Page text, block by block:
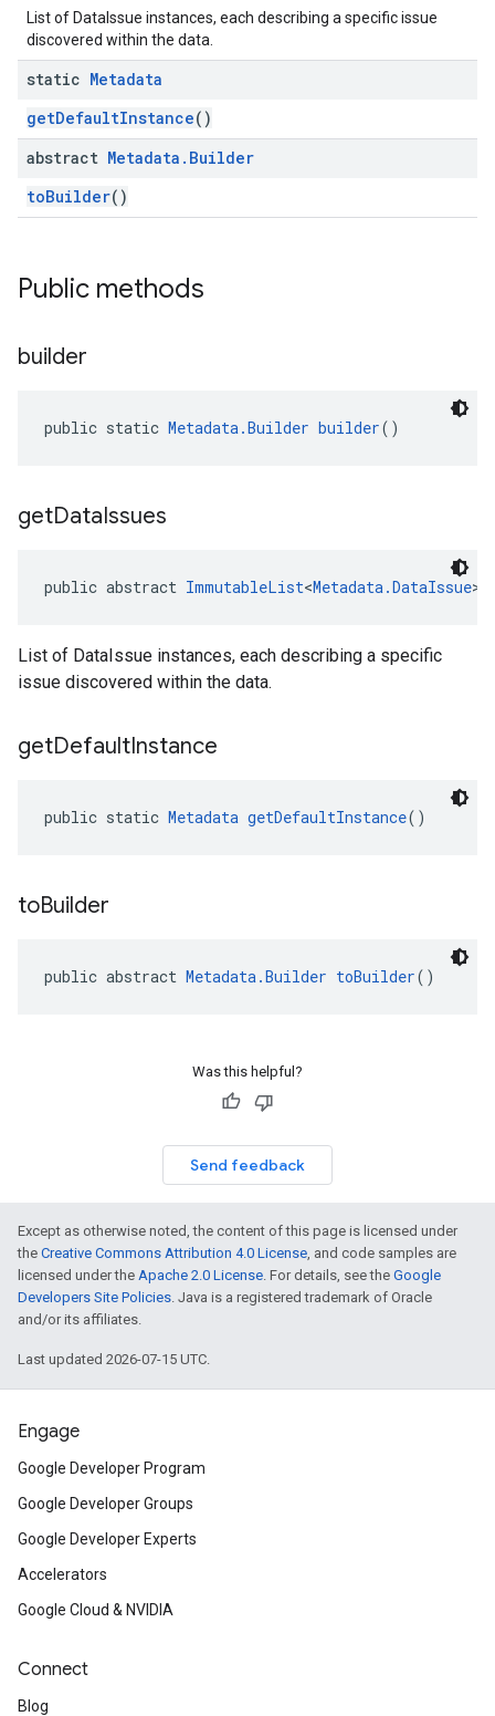
List of DataIssue instances, each describing a specific issue
discovered within the data.
static Metadata
getDefaultInstance()
abstract Metadata . Builder
toBuilder()
Public methods
builder
public static Metadata.Builder builder()
getDataIssues
public abstract ImmutableList<Metadata.DataIssue>
List of DataIssue instances, each describing a specific
issue discovered within the data.
getDefaultInstance
public static Metadata getDefaultInstance()
toBuilder
public abstract Metadata.Builder toBuilder()
Was this helpful?
Send feedback
Except as otherwise noted, the content of this page is licensed under
the Creative Commons Attribution 4.0 License, and code samples are
licensed under the Apache 2.0 License. For details, see the Google
Developers Site Policies. Java is a registered trademark of Oracle
and/or its affiliates.
Last updated 2026-07-15 UTC.
Engage
Google Developer Program
Google Developer Groups
Google Developer Experts
Accelerators
Google Cloud & NVIDIA
Connect
Blog